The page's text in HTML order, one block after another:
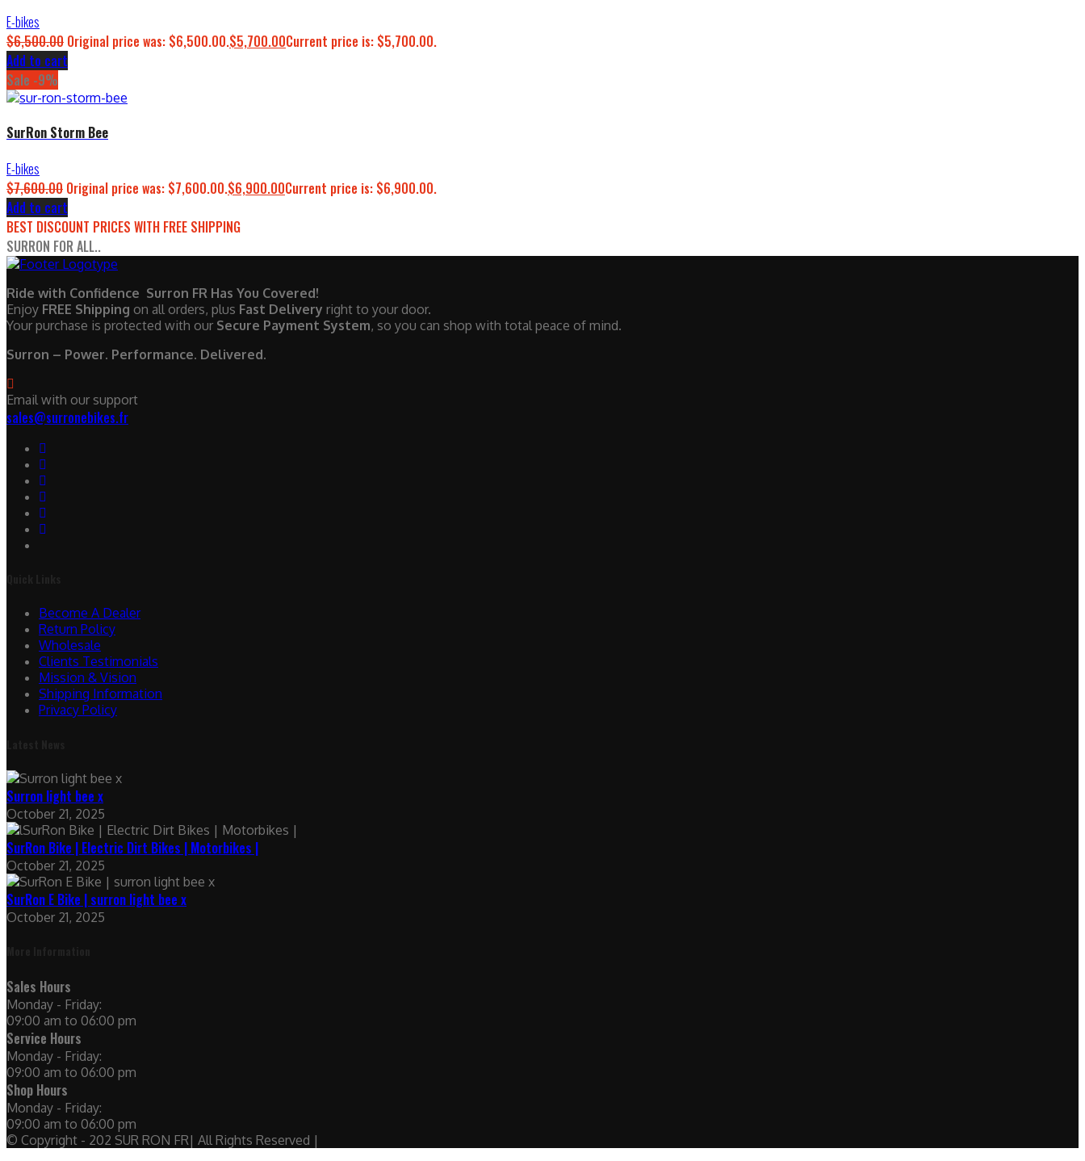
E-bikes
$6,500.00 Original price was: $6,500.00.$5,700.00Current price is: $5,700.00.
Add to cart
Sale -9%
SurRon Storm Bee
E-bikes
$7,600.00 Original price was: $7,600.00.$6,900.00Current price is: $6,900.00.
Add to cart
BEST DISCOUNT PRICES WITH FREE SHIPPING
SURRON FOR ALL..
Ride with Confidence Surron FR Has You Covered!
Enjoy FREE Shipping on all orders, plus Fast Delivery right to your door.
Your purchase is protected with our Secure Payment System, so you can shop with total peace of mind.
Surron – Power. Performance. Delivered.
Email with our support
sales@surronebikes.fr
Become A Dealer
Return Policy
Wholesale
Clients Testimonials
Mission & Vision
Shipping Information
Privacy Policy
Surron light bee x
October 21, 2025
SurRon Bike | Electric Dirt Bikes | Motorbikes |
October 21, 2025
SurRon E Bike | surron light bee x
October 21, 2025
Sales Hours
Monday - Friday:
09:00 am to 06:00 pm
Service Hours
Monday - Friday:
09:00 am to 06:00 pm
Shop Hours
Monday - Friday:
09:00 am to 06:00 pm
© Copyright - 202 SUR RON FR| All Rights Reserved |